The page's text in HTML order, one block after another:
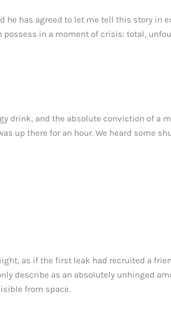
he has agreed to let me tell this story in
in a moment of crisis: total,
drink, and the absolute conviction of a
up there for an hour. We heard some
as if the first leak had recruited a
describe as an absolutely unhinged
from space.